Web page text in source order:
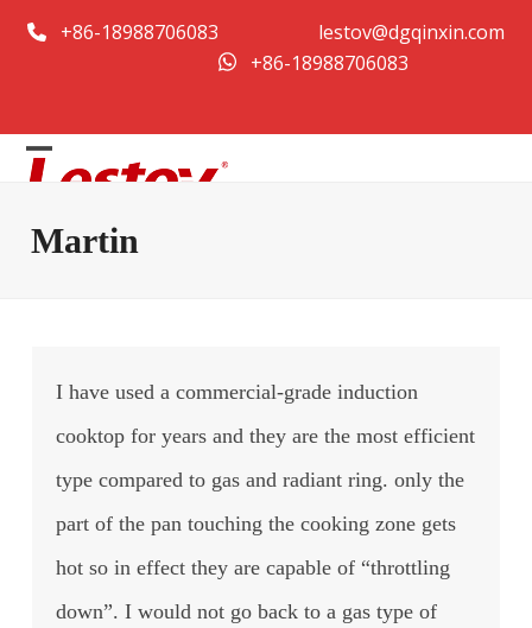
+86-18988706083
lestov@dgqinxin.com
+86-18988706083
Open
menu
Close
menu
Martin
I have used a commercial-grade induction
cooktop for years and they are the most efficient
type compared to gas and radiant ring. only the
part of the pan touching the cooking zone gets
hot so in effect they are capable of “throttling
down”. I would not go back to a gas type of